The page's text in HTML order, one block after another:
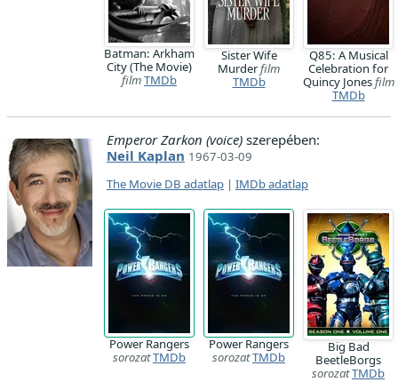
Batman: Arkham
City (The Movie)
filmTMDb
Sister Wife
Murderfilm
TMDb
Q85: A Musical
Celebration for
Quincy Jonesfilm
TMDb
Emperor Zarkon (voice) szerepében:
Neil Kaplan 1967-03-09
The Movie DB adatlap | IMDb adatlap
Power Rangers
sorozatTMDb
Power Rangers
sorozatTMDb
Big Bad
BeetleBorgs
sorozatTMDb